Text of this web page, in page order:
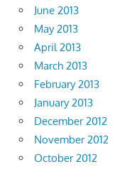
June 2013
May 2013
April 2013
March 2013
February 2013
January 2013
December 2012
November 2012
October 2012